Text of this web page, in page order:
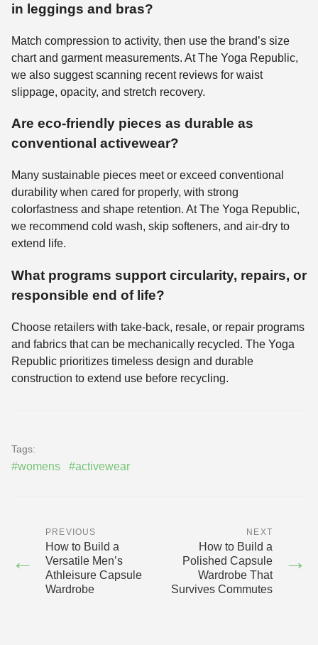
in leggings and bras?
Match compression to activity, then use the brand’s size
chart and garment measurements. At The Yoga Republic,
we also suggest scanning recent reviews for waist
slippage, opacity, and stretch recovery.
Are eco-friendly pieces as durable as
conventional activewear?
Many sustainable pieces meet or exceed conventional
durability when cared for properly, with strong
colorfastness and shape retention. At The Yoga Republic,
we recommend cold wash, skip softeners, and air-dry to
extend life.
What programs support circularity, repairs, or
responsible end of life?
Choose retailers with take-back, resale, or repair programs
and fabrics that can be mechanically recycled. The Yoga
Republic prioritizes timeless design and durable
construction to extend use before recycling.
Tags:
#womens #activewear
←
PREVIOUS
How to Build a
Versatile Men’s
Athleisure Capsule
Wardrobe
NEXT
How to Build a
Polished Capsule
Wardrobe That
Survives Commutes
→